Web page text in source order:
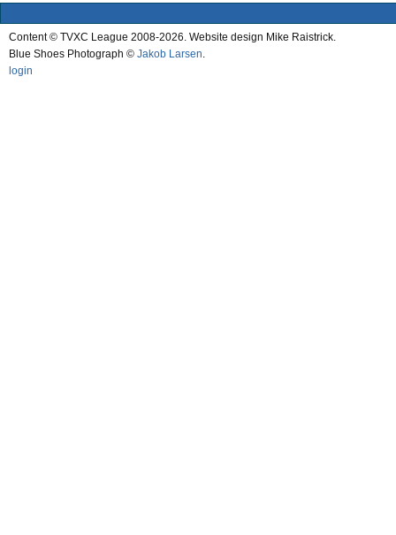
Content © TVXC League 2008-2026. Website design Mike Raistrick.
Blue Shoes Photograph © Jakob Larsen.
login